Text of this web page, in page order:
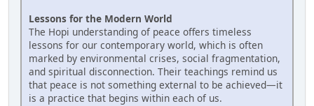
Lessons for the Modern World
The Hopi understanding of peace offers timeless
lessons for our contemporary world, which is often
marked by environmental crises, social fragmentation,
and spiritual disconnection. Their teachings remind us
that peace is not something external to be achieved—it
is a practice that begins within each of us.